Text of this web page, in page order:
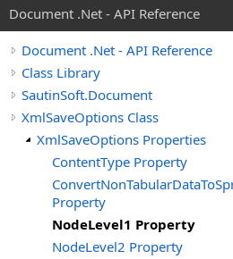
Document .Net - API Reference
Document .Net - API Reference
Class Library
SautinSoft.Document
XmlSaveOptions Class
XmlSaveOptions Properties
ContentType Property
Property
NodeLevel1 Property
NodeLevel2 Property